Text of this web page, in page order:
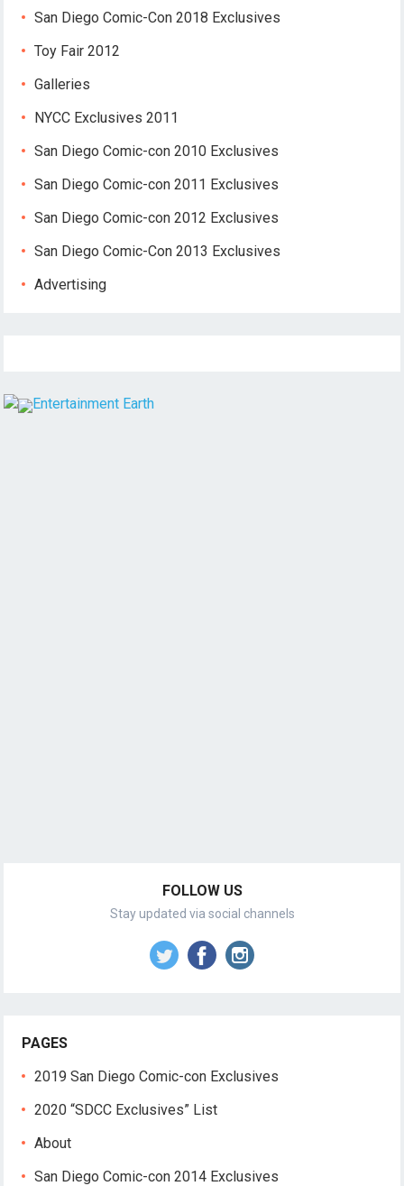
San Diego Comic-Con 2018 Exclusives
Toy Fair 2012
Galleries
NYCC Exclusives 2011
San Diego Comic-con 2010 Exclusives
San Diego Comic-con 2011 Exclusives
San Diego Comic-con 2012 Exclusives
San Diego Comic-Con 2013 Exclusives
Advertising
FOLLOW US
Stay updated via social channels
PAGES
2019 San Diego Comic-con Exclusives
2020 “SDCC Exclusives” List
About
San Diego Comic-con 2014 Exclusives